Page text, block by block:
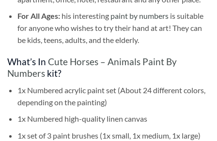
For All Ages: his interesting paint by numbersis suitable
for anyone who wishes to try their hand at art! They can
be kids, teens, adults, and the elderly.
What’s In Cute Horses – Animals Paint By
Numbers kit?
1x Numbered acrylic paint set (About 24 different colors,
depending on the painting)
1x Numbered high-quality linen canvas
1x set of 3 paint brushes (1x small, 1x medium, 1x large)